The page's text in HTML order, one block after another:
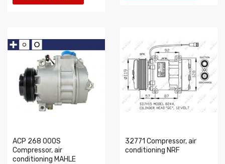
ACP 268 000S
Compressor, air
conditioning MAHLE
32771 Compressor, air
conditioning NRF